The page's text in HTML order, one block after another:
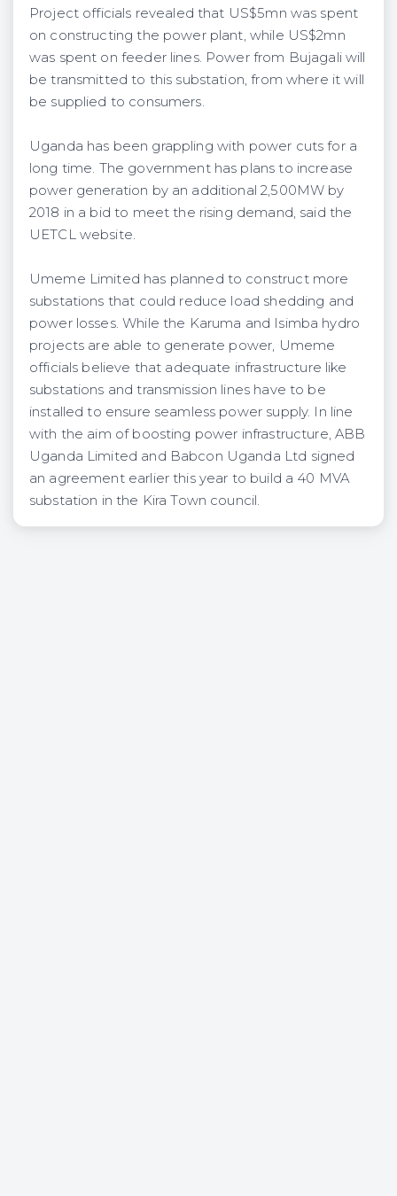
Project officials revealed that US$5mn was spent
on constructing the power plant, while US$2mn
was spent on feeder lines. Power from Bujagali will
be transmitted to this substation, from where it will
be supplied to consumers.
Uganda has been grappling with power cuts for a
long time. The government has plans to increase
power generation by an additional 2,500MW by
2018 in a bid to meet the rising demand, said the
UETCL website.
Umeme Limited has planned to construct more
substations that could reduce load shedding and
power losses. While the Karuma and Isimba hydro
projects are able to generate power, Umeme
officials believe that adequate infrastructure like
substations and transmission lines have to be
installed to ensure seamless power supply. In line
with the aim of boosting power infrastructure, ABB
Uganda Limited and Babcon Uganda Ltd signed
an agreement earlier this year to build a 40 MVA
substation in the Kira Town council.